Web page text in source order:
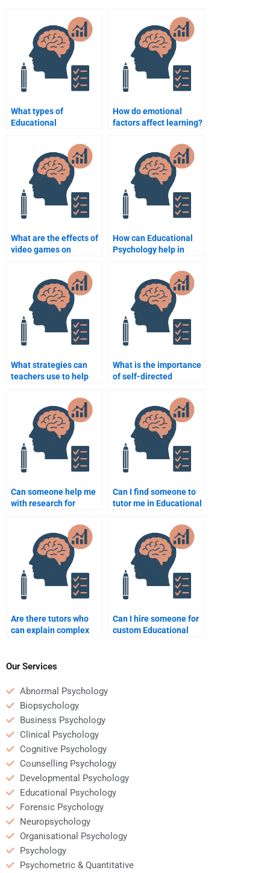
What types of
Educational
assignments can I hire
someone to do?
How do emotional
factors affect learning?
What are the effects of
video games on
How can Educational
Psychology help in
What strategies can
teachers use to help
What is the importance
of self-directed
Can someone help me
with research for
Psychology homework?
Can I find someone to
tutor me in Educational
Are there tutors who
can explain complex
me?
Can I hire someone for
custom Educational
Our Services
Abnormal Psychology
Biopsychology
Business Psychology
Clinical Psychology
Cognitive Psychology
Counselling Psychology
Developmental Psychology
Educational Psychology
Forensic Psychology
Neuropsychology
Organisational Psychology
Psychology
Psychometric & Quantitative